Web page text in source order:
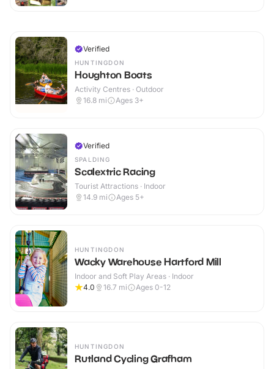
Verified
HUNTINGDON
Houghton Boats
Activity Centres · Outdoor
16.8 mi Ages 3+
Verified
SPALDING
Scalextric Racing
Tourist Attractions · Indoor
14.9 mi Ages 5+
HUNTINGDON
Wacky Warehouse Hartford Mill
Indoor and Soft Play Areas · Indoor
4.0
16.7 mi Ages 0-12
HUNTINGDON
Rutland Cycling Grafham